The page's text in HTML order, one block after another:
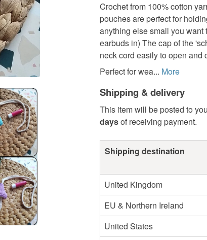
Crochet from 100% cotton
pouches are perfect for
anything else small you want
earbuds in) The cap of the
neck cord easily to open and
Perfect for wea... More
Shipping & delivery
This item will be posted to
daysof receiving payment.
Shipping destination
United Kingdom
EU & Northern Ireland
United States